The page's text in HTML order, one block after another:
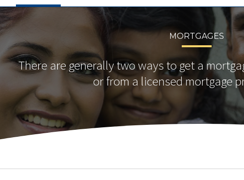
MORTGAGES
There are generally two ways to get a
or from a licensed mortgage